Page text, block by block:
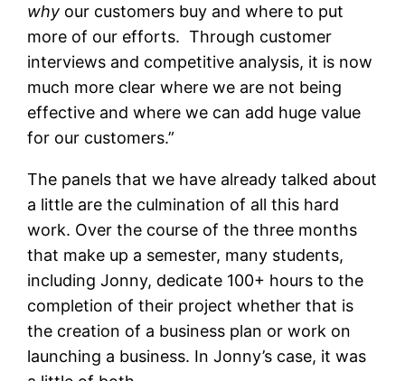
why our customers buy and where to put
more of our efforts. Through customer
interviews and competitive analysis, it is now
much more clear where we are not being
effective and where we can add huge value
for our customers.”
The panels that we have already talked about
a little are the culmination of all this hard
work. Over the course of the three months
that make up a semester, many students,
including Jonny, dedicate 100+ hours to the
completion of their project whether that is
the creation of a business plan or work on
launching a business. In Jonny’s case, it was